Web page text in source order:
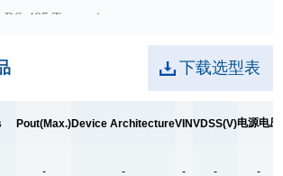
485 Transceiver
Speed Low Voltage Quad SPDT Analog
下载选型表
Pout(Max.)Device ArchitectureVINVDSS(V)电源电压
- - - - -